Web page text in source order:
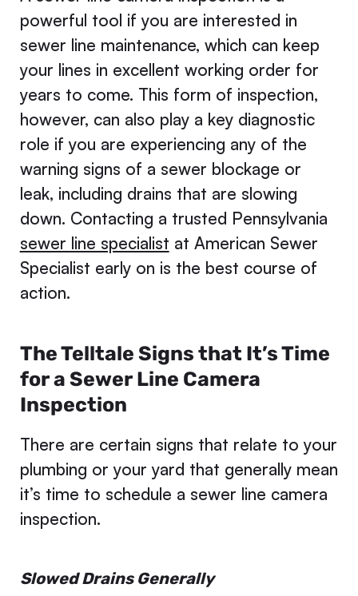
powerful tool if you are interested in
sewer line maintenance, which can keep
your lines in excellent working order for
years to come. This form of inspection,
however, can also play a key diagnostic
role if you are experiencing any of the
warning signs of a sewer blockage or
leak, including drains that are slowing
down. Contacting a trusted Pennsylvania
sewer line specialist at American Sewer
Specialist early on is the best course of
action.
The Telltale Signs that It’s Time
for a Sewer Line Camera
Inspection
There are certain signs that relate to your
plumbing or your yard that generally mean
it’s time to schedule a sewer line camera
inspection.
Slowed Drains Generally